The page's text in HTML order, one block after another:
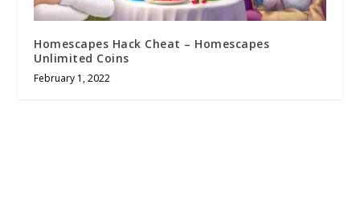
Homescapes Hack Cheat – Homescapes
Unlimited Coins
February 1, 2022